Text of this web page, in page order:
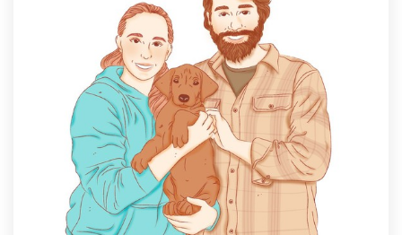
Find a designer
Discover inspiration
99designs Studio
99designs Pro